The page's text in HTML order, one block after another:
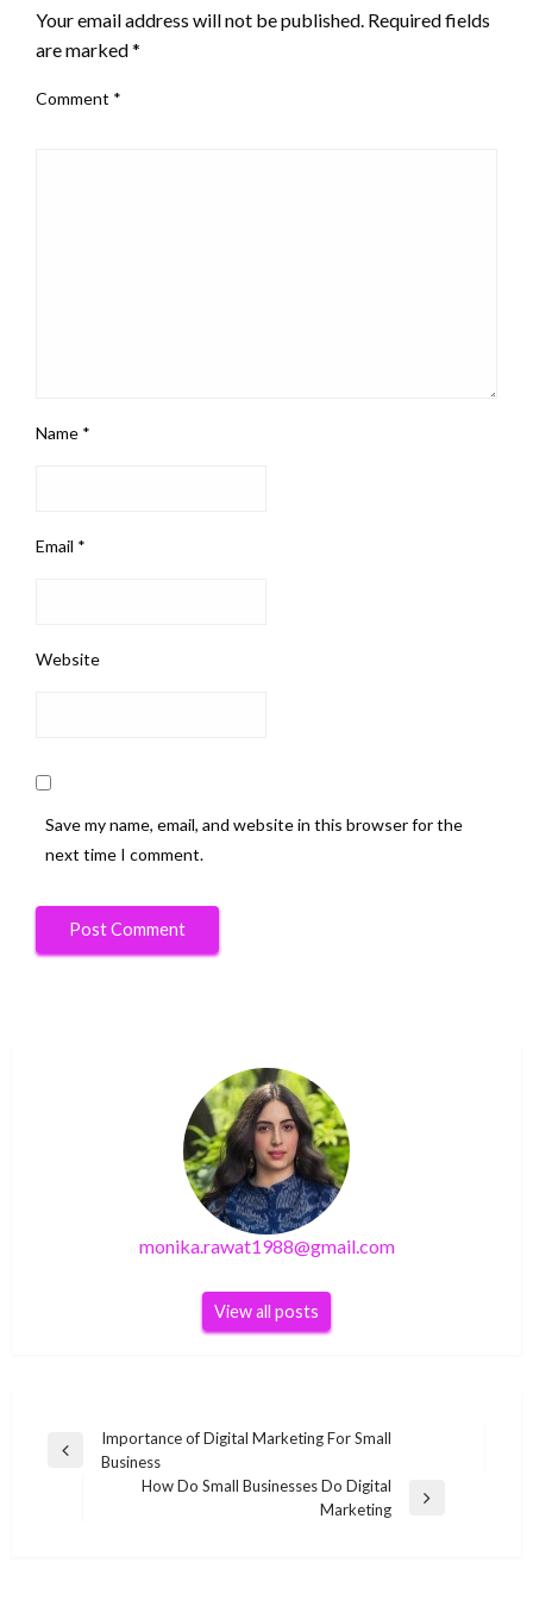
Your email address will not be published. Required fields
are marked*
Comment *
Name *
Email *
Website
Save my name, email, and website in this browser for the
next time I comment.
monika.rawat1988@gmail.com
View all posts
Post
navigation
Previous
Importance of Digital Marketing For Small
Business
How Do Small Businesses Do Digital
Marketing